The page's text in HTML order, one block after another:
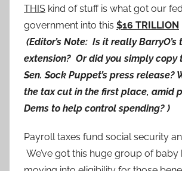
THIS kind of stuff is what got our
government into this $16 TRILLION
(Editor’s Note: Is it really BarryO’s
extension? Or did you simply copy
Sen. Sock Puppet’s press release?
the tax cut in the first place, amid
Dems to help control spending? )
Payroll taxes fund social security
We’ve got this huge group of